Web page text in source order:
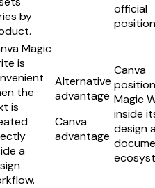
by
official
Magic
is
the
is
a
Alternative
advantage
Canva
advantage
Canva
Magic
inside
design